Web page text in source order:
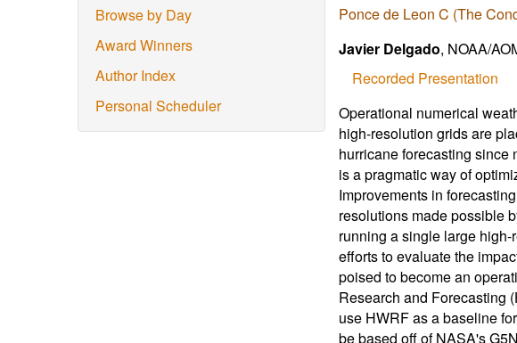
Browse by Day
Award Winners
Author Index
Personal Scheduler
Ponce de Leon C (The
Javier Delgado, NOAA/
Recorded Presentation
Operational numerical
high-resolution grids are
hurricane forecasting since
is a pragmatic way of
Improvements in
resolutions made possible
running a single large
efforts to evaluate the
poised to become an
Research and Forecasting
use HWRF as a baseline
be based off of NASA's